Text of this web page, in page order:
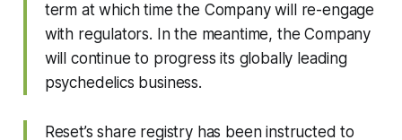
term at which time the Company will re-engage
with regulators. In the meantime, the Company
will continue to progress its globally leading
psychedelics business.
Reset’s share registry has been instructed to